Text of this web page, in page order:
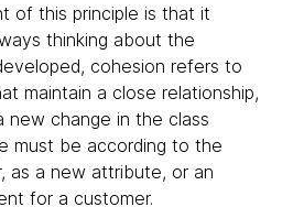
of this principle is that it
thinking about the
cohesion refers to
maintain a close relationship,
new change in the class
must be according to the
as a new attribute, or an
for a customer.